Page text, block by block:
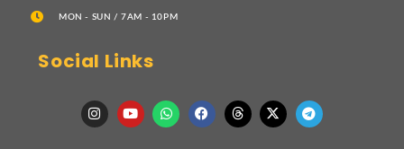
MON - SUN / 7AM - 10PM
Social Links